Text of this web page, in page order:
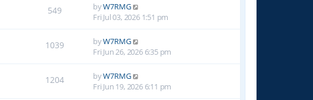
549 byW7RMG
Fri Jul 03, 2026 1:51 pm
1039 byW7RMG
Fri Jun 26, 2026 6:35 pm
1204 byW7RMG
Fri Jun 19, 2026 6:11 pm